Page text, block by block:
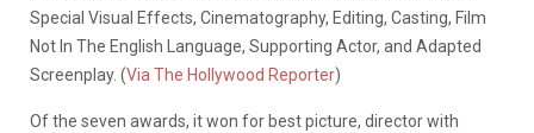
Special Visual Effects, Cinematography, Editing, Casting, Film
Not In The English Language, Supporting Actor, and Adapted
Screenplay. (Via The Hollywood Reporter)
Of the seven awards, it won for best picture, director with